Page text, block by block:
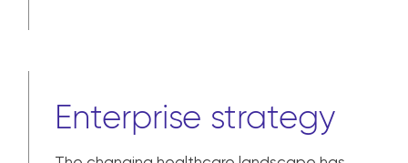
Enterprise strategy